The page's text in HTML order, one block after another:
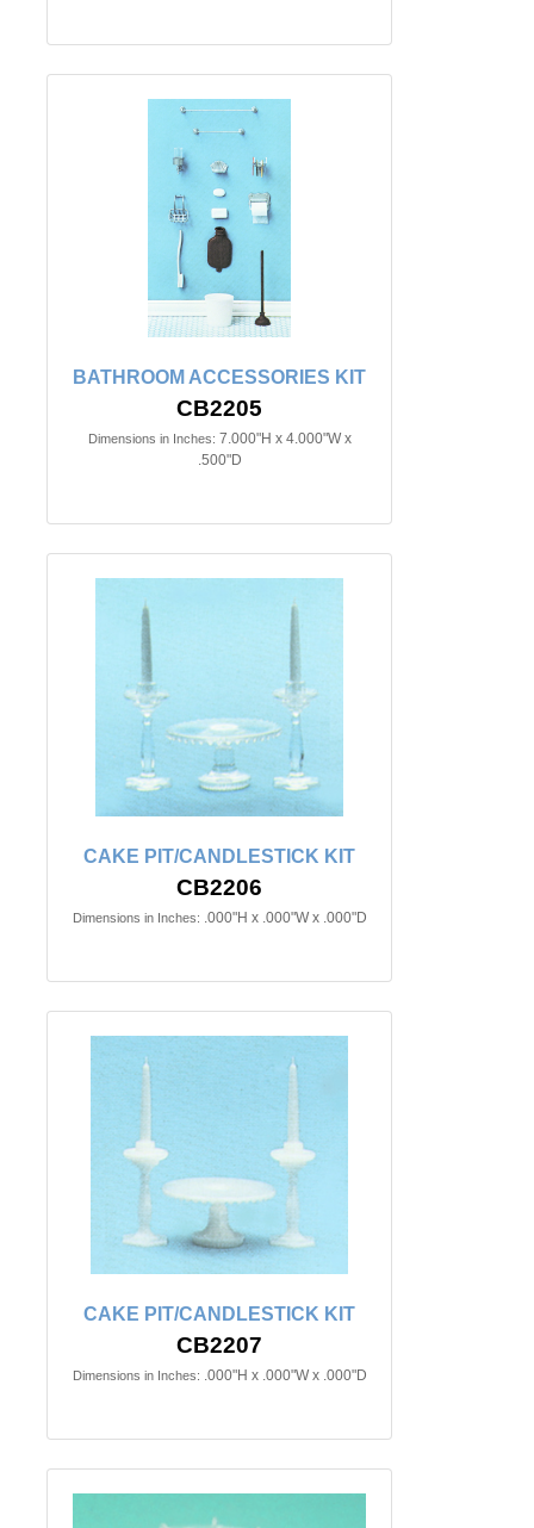
BATHROOM ACCESSORIES KIT
CB2205
Dimensions in Inches: 7.000"H x 4.000"W x
.500"D
CAKE PIT/CANDLESTICK KIT
CB2206
Dimensions in Inches: .000"H x .000"W x .000"D
CAKE PIT/CANDLESTICK KIT
CB2207
Dimensions in Inches: .000"H x .000"W x .000"D